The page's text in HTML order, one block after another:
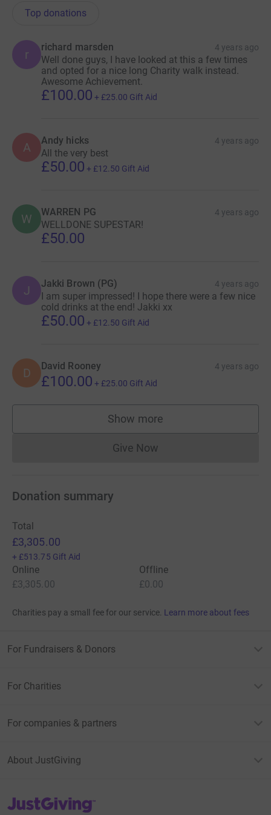
Top donations
r
richard marsden 4 years ago
Well done guys, I have looked at this a few times
and opted for a nice long Charity walk instead.
Awesome Achievement.
£100.00 + £25.00 Gift Aid
A Andy hicks 4 years ago
All the very best
£50.00 + £12.50 Gift Aid
W WARREN PG 4 years ago
WELLDONE SUPESTAR!
£50.00
J Jakki Brown (PG) 4 years ago
I am super impressed! I hope there were a few nice
cold drinks at the end! Jakki xx
£50.00 + £12.50 Gift Aid
D David Rooney 4 years ago
£100.00 + £25.00 Gift Aid
Show more
supporters
Give NowDonations cannot currently
Donation summary
Total
£3,305.00
+ £513.75 Gift Aid
Online
£3,305.00
Offline
£0.00
Charities pay a small fee for our service. Learn more about fees
For Fundraisers & Donors
For Charities
For companies & partners
About JustGiving
JustGiving’s homepage